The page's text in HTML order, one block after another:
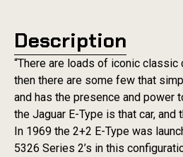
Description
“There are loads of iconic classic
then there are some few that
and has the presence and power
the Jaguar E-Type is that car,
In 1969 the 2+2 E-Type was
5326 Series 2’s in this